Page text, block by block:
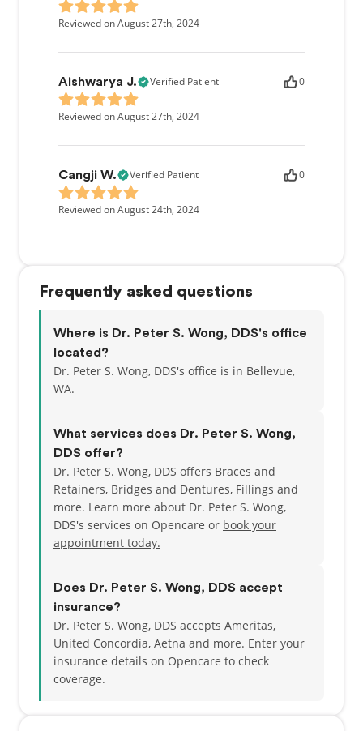
Reviewed on August 27th, 2024
Aishwarya J. Verified Patient 0
Reviewed on August 27th, 2024
Cangji W. Verified Patient 0
Reviewed on August 24th, 2024
Frequently asked questions
Where is Dr. Peter S. Wong, DDS's office
located?
Dr. Peter S. Wong, DDS's office is in Bellevue,
WA.
What services does Dr. Peter S. Wong,
DDS offer?
Dr. Peter S. Wong, DDS offers Braces and
Retainers, Bridges and Dentures, Fillings and
more. Learn more about Dr. Peter S. Wong,
DDS's services on Opencare or book your
appointment today.
Does Dr. Peter S. Wong, DDS accept
insurance?
Dr. Peter S. Wong, DDS accepts Ameritas,
United Concordia, Aetna and more. Enter your
insurance details on Opencare to check
coverage.